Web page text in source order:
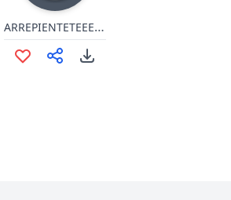
ARREPIENTETEEEEEEEEEEE!!!!!